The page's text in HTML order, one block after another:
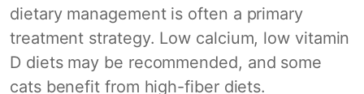
dietary management is often a primary
treatment strategy. Low calcium, low vitamin
D diets may be recommended, and some
cats benefit from high-fiber diets.